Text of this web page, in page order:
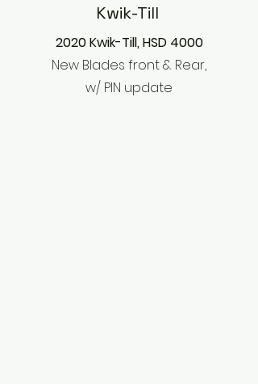
Kwik-Till
2020 Kwik-Till, HSD 4000
New Blades front & Rear,
w/ PIN update